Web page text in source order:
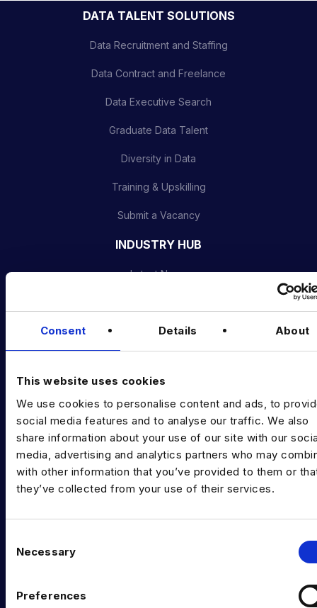
Consent Details About
This website uses cookies
We use cookies to personalise content and ads, to
social media features and to analyse our traffic. We also
share information about your use of our site with our
media, advertising and analytics partners who may
with other information that you’ve provided to them or
they’ve collected from your use of their services.
Necessary
Preferences
DATA TALENT SOLUTIONS
Data Recruitment and Staffing
Data Contract and Freelance
Data Executive Search
Graduate Data Talent
Diversity in Data
Training & Upskilling
Submit a Vacancy
INDUSTRY HUB
Latest News
Data & AI Salary Guides
EXPERTISE
Data Engineering
Data science, Machine learning & AI
Digital Analytics